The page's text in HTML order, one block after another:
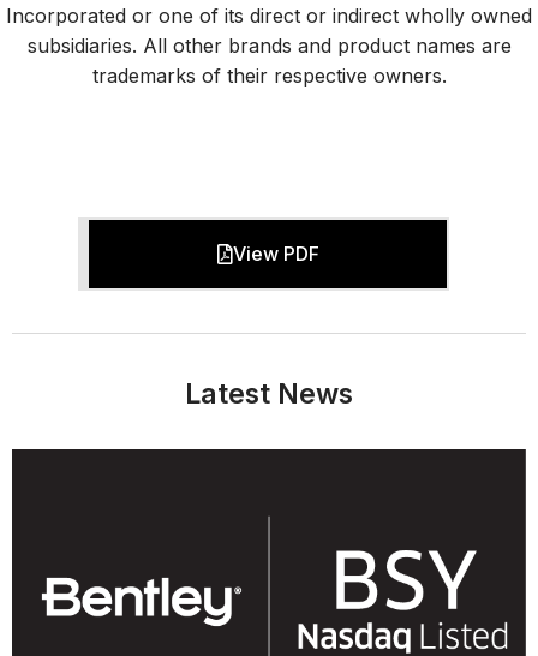
Incorporated or one of its direct or indirect wholly owned
subsidiaries. All other brands and product names are
trademarks of their respective owners.
View PDF
Latest News